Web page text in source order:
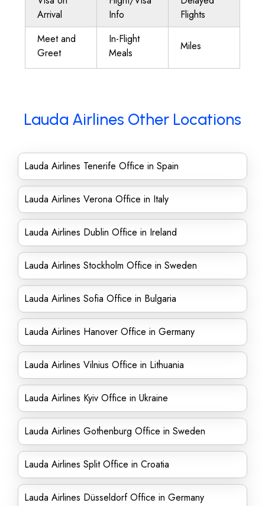
Arrival
Info
Flights
Meet and
Greet
In-Flight
Meals
Miles
Lauda Airlines Other Locations
Lauda Airlines Tenerife Office in Spain
Lauda Airlines Verona Office in Italy
Lauda Airlines Dublin Office in Ireland
Lauda Airlines Stockholm Office in Sweden
Lauda Airlines Sofia Office in Bulgaria
Lauda Airlines Hanover Office in Germany
Lauda Airlines Vilnius Office in Lithuania
Lauda Airlines Kyiv Office in Ukraine
Lauda Airlines Gothenburg Office in Sweden
Lauda Airlines Split Office in Croatia
Lauda Airlines Düsseldorf Office in Germany